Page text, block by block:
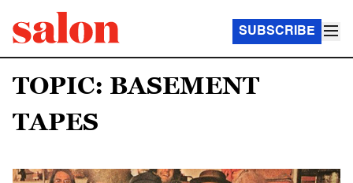
SUBSCRIBE
TOPIC: BASEMENT
TAPES